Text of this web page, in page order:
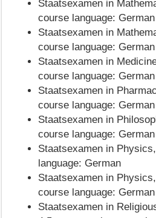
Staatsexamen in
course language: German
Staatsexamen in
course language: German
Staatsexamen in
course language: German
Staatsexamen in
course language: German
Staatsexamen in
course language: German
Staatsexamen in
language: German
Staatsexamen in
course language: German
Staatsexamen in